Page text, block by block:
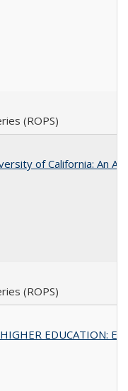
(ROPS)
of California: An
(ROPS)
EDUCATION: